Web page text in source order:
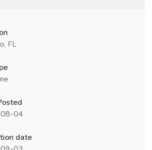
FL
04
date